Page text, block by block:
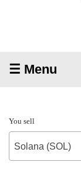
☰ Menu
You sell
Solana (SOL)